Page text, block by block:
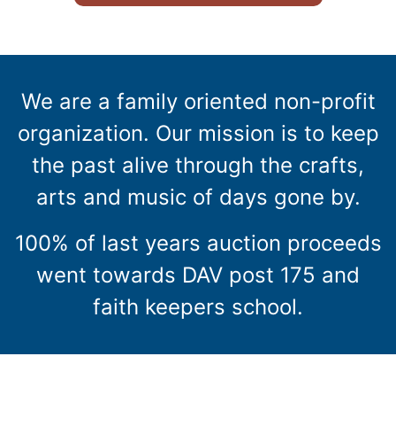
We are a family oriented non-profit
organization. Our mission is to keep
the past alive through the crafts,
arts and music of days gone by.
100% of last years auction proceeds
went towards DAV post 175 and
faith keepers school.